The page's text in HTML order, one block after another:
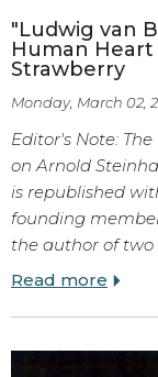
"Ludwig van
Human
Strawberry
Monday, March 02,
Editor's Note:
on Arnold
is republished
founding
the author of two
Read more